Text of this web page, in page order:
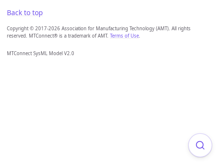
Back to top
Copyright © 2017-2026 Association for Manufacturing Technology (AMT). All rights
reserved. MTConnect® is a trademark of AMT. Terms of Use.
MTConnect SysML Model V2.0